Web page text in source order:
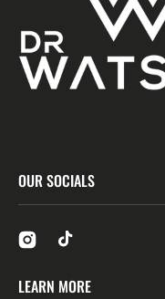
OUR SOCIALS
LEARN MORE